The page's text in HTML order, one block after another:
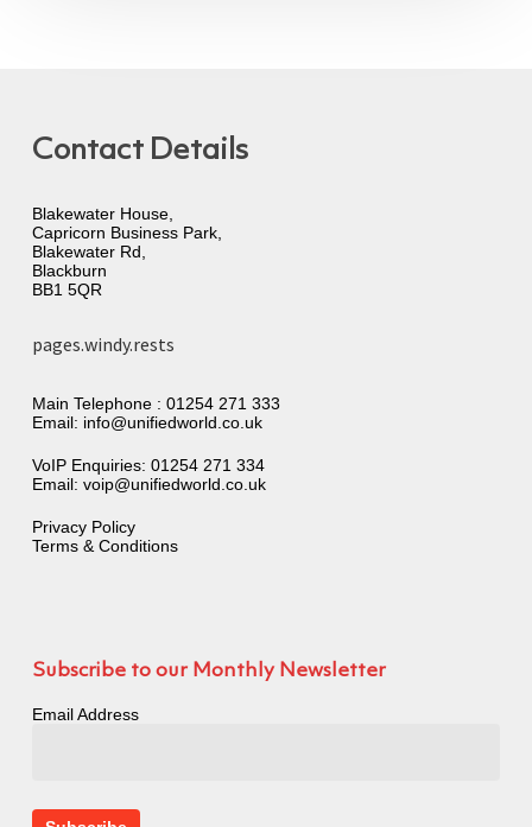
Contact Details
Blakewater House,
Capricorn Business Park,
Blakewater Rd,
Blackburn
BB1 5QR
pages.windy.rests
Main Telephone : 01254 271 333
Email: info@unifiedworld.co.uk
VoIP Enquiries: 01254 271 334
Email: voip@unifiedworld.co.uk
Privacy Policy
Terms & Conditions
Subscribe to our Monthly Newsletter
Email Address